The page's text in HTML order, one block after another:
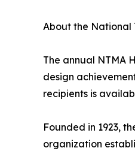
About the National
The annual NTMA
design
recipients is
Founded in 1923,
organization